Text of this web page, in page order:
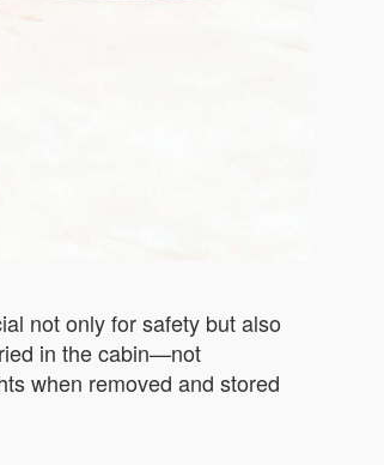
not only for safety but also
in the cabin—not
when removed and stored